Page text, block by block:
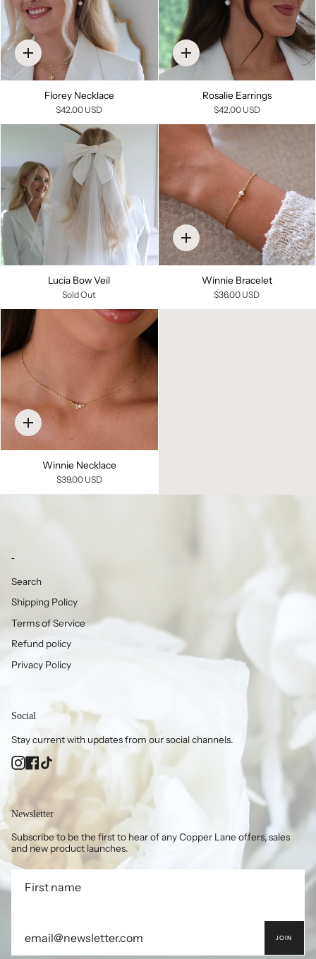
Quick
add
Florey Necklace
$42.00 USD
Quick
add
Rosalie Earrings
$42.00 USD
Lucia Bow Veil
Sold Out
Quick
add
Winnie Bracelet
$36.00 USD
Quick
add
Winnie Necklace
$39.00 USD
-
Search
Shipping Policy
Terms of Service
Refund policy
Privacy Policy
Social
Stay current with updates from our social channels.
Instagram
Facebook
Newsletter
Subscribe to be the first to hear of any Copper Lane offers, sales
and new product launches.
JOIN